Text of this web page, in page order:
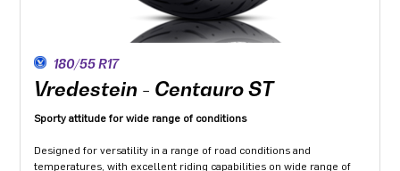
180/55 R17
Vredestein - Centauro ST
Sporty attitude for wide range of conditions
Designed for versatility in a range of road conditions and
temperatures, with excellent riding capabilities on wide range of